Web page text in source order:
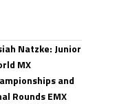
Natzke: Junior
MX
and
Rounds EMX